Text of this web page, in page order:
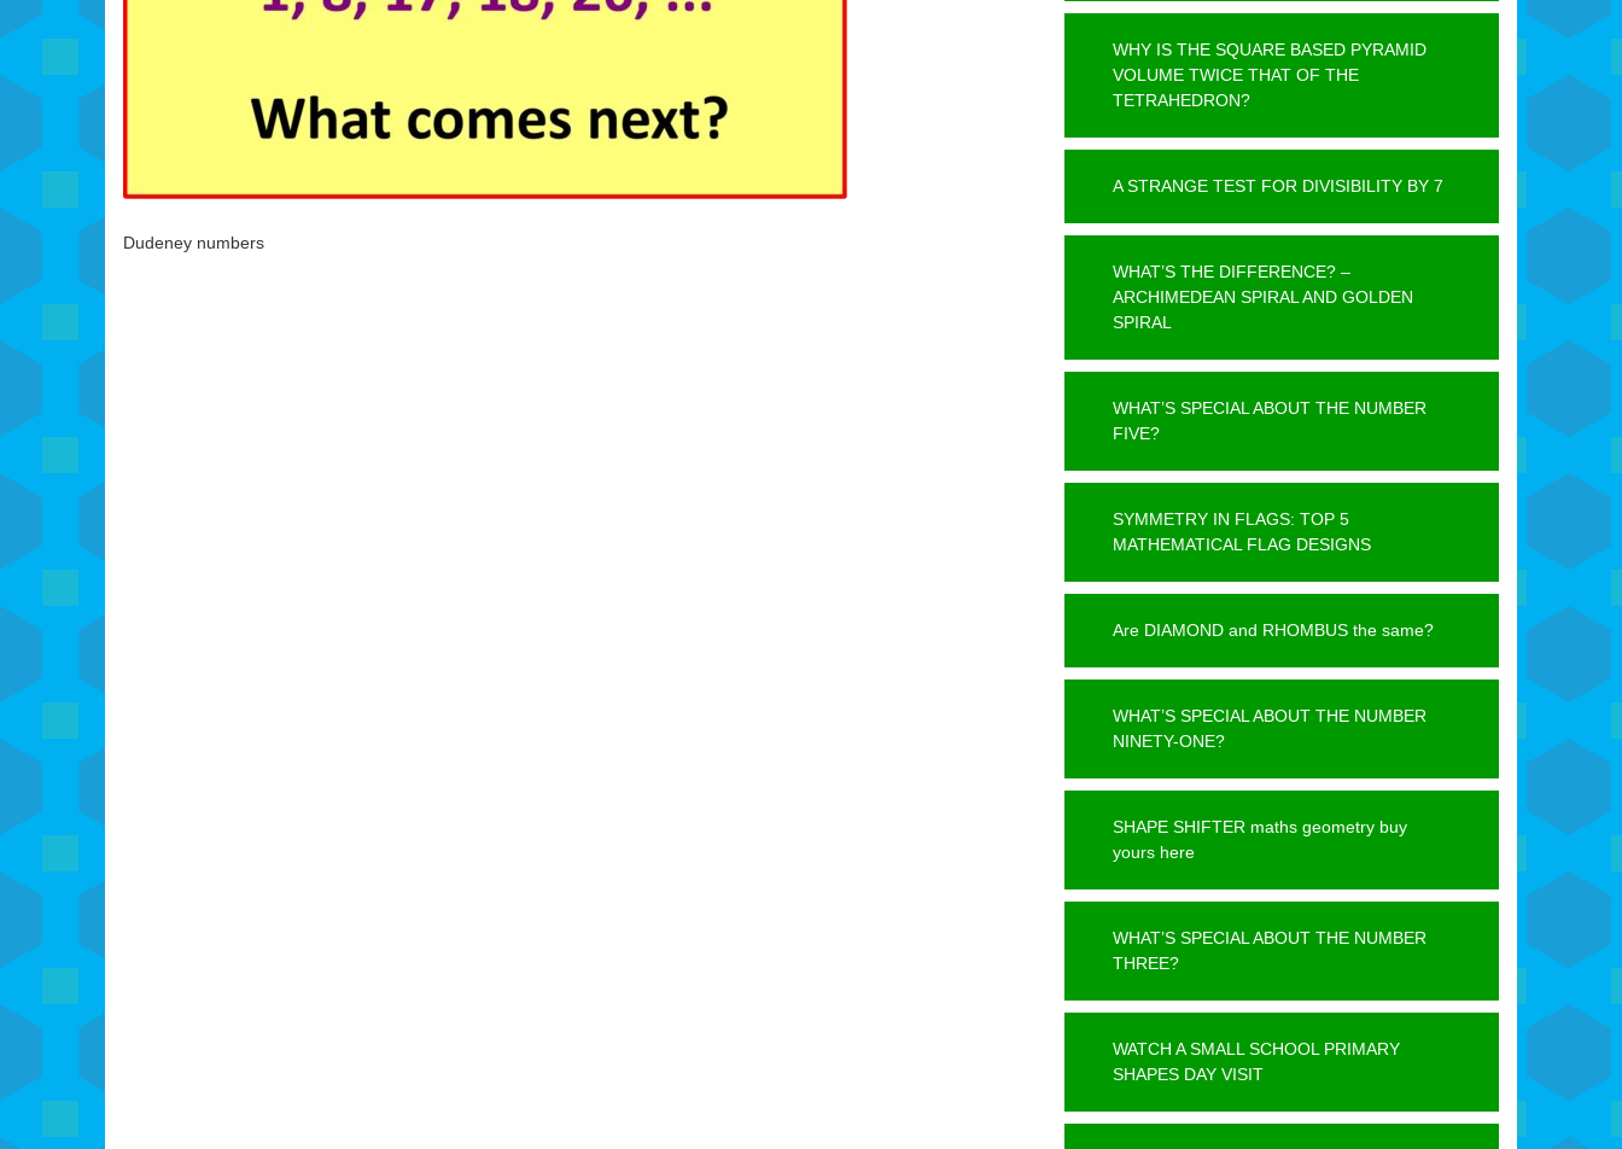
Dudeney numbers
WHY IS THE SQUARE BASED PYRAMID
VOLUME TWICE THAT OF THE
TETRAHEDRON?
A STRANGE TEST FOR DIVISIBILITY BY 7
WHAT’S THE DIFFERENCE? –
ARCHIMEDEAN SPIRAL AND GOLDEN
SPIRAL
WHAT’S SPECIAL ABOUT THE NUMBER
FIVE?
SYMMETRY IN FLAGS: TOP 5
MATHEMATICAL FLAG DESIGNS
Are DIAMOND and RHOMBUS the same?
WHAT’S SPECIAL ABOUT THE NUMBER
NINETY-ONE?
SHAPE SHIFTER maths geometry buy
yours here
WHAT’S SPECIAL ABOUT THE NUMBER
THREE?
WATCH A SMALL SCHOOL PRIMARY
SHAPES DAY VISIT